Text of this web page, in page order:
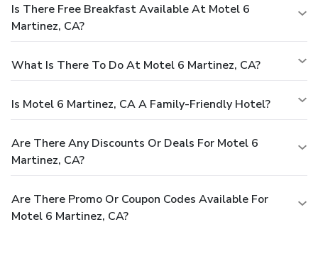
Is There Free Breakfast Available At Motel 6
Martinez, CA?
What Is There To Do At Motel 6 Martinez, CA?
Is Motel 6 Martinez, CA A Family-Friendly Hotel?
Are There Any Discounts Or Deals For Motel 6
Martinez, CA?
Are There Promo Or Coupon Codes Available For
Motel 6 Martinez, CA?